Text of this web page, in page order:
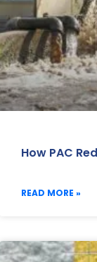
How PAC
READ MORE »